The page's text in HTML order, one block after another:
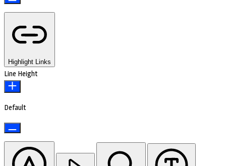
Highlight Links
Line Height
Default